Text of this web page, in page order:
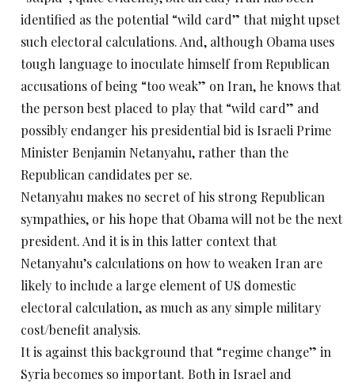
identified as the potential “wild card” that might upset
such electoral calculations. And, although Obama uses
tough language to inoculate himself from Republican
accusations of being “too weak” on Iran, he knows that
the person best placed to play that “wild card” and
possibly endanger his presidential bid is Israeli Prime
Minister Benjamin Netanyahu, rather than the
Republican candidates per se.
Netanyahu makes no secret of his strong Republican
sympathies, or his hope that Obama will not be the next
president. And it is in this latter context that
Netanyahu’s calculations on how to weaken Iran are
likely to include a large element of US domestic
electoral calculation, as much as any simple military
cost/benefit analysis.
It is against this background that “regime change” in
Syria becomes so important. Both in Israel and